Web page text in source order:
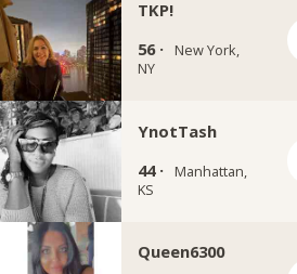
TKP!
56 ·
New York,
NY
YnotTash
44 ·
Manhattan,
KS
Queen6300